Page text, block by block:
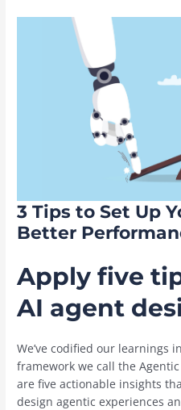
3 Tips to Set Up
Better
Apply five
AI agent
We’ve codified our learnings
framework we call the
are five actionable insights
design agentic experiences